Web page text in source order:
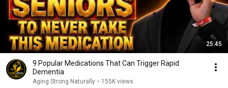
25:45
9 Popular Medications That Can Trigger Rapid
Dementia
Aging Strong Naturally • 155K views